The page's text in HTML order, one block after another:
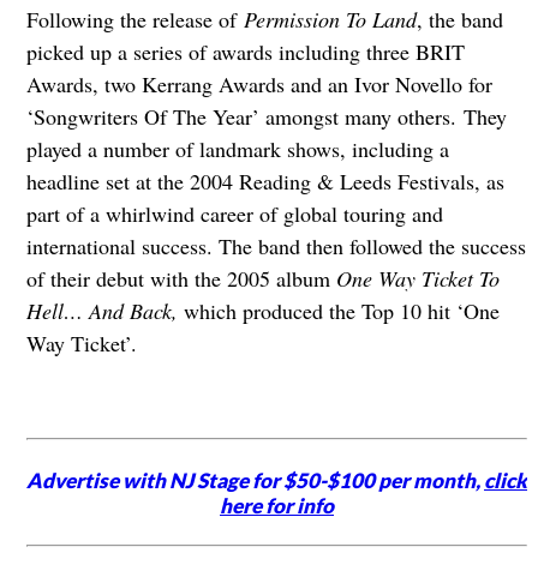
Following the release of Permission To Land, the band
picked up a series of awards including three BRIT
Awards, two Kerrang Awards and an Ivor Novello for
‘Songwriters Of The Year’ amongst many others. They
played a number of landmark shows, including a
headline set at the 2004 Reading & Leeds Festivals, as
part of a whirlwind career of global touring and
international success. The band then followed the success
of their debut with the 2005 album One Way Ticket To
Hell… And Back, which produced the Top 10 hit ‘One
Way Ticket’.
Advertise with NJ Stage for $50-$100 per month,click
here for info